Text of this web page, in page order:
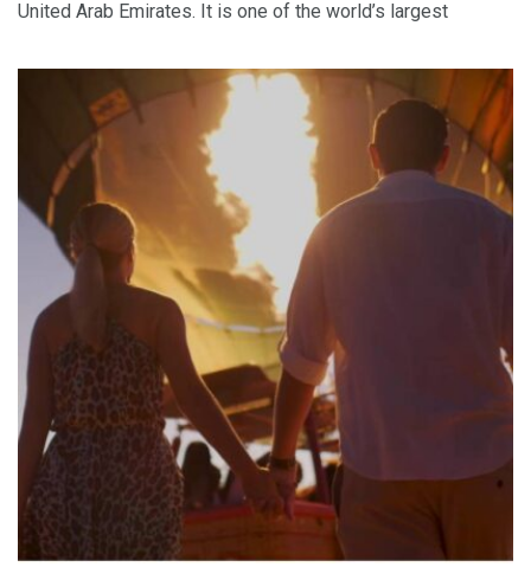
United Arab Emirates. It is one of the world’s largest